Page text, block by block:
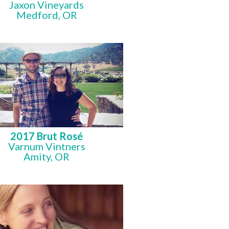
Jaxon Vineyards
Medford, OR
2017 Brut Rosé
Varnum Vintners
Amity, OR